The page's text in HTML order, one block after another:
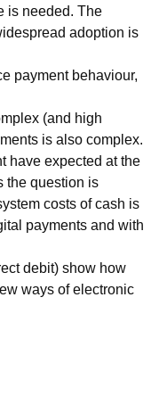
is needed. The
adoption is
payment behaviour,
(and high
is also complex.
have expected at the
the question is
costs of cash is
payments and with
debit) show how
ways of electronic